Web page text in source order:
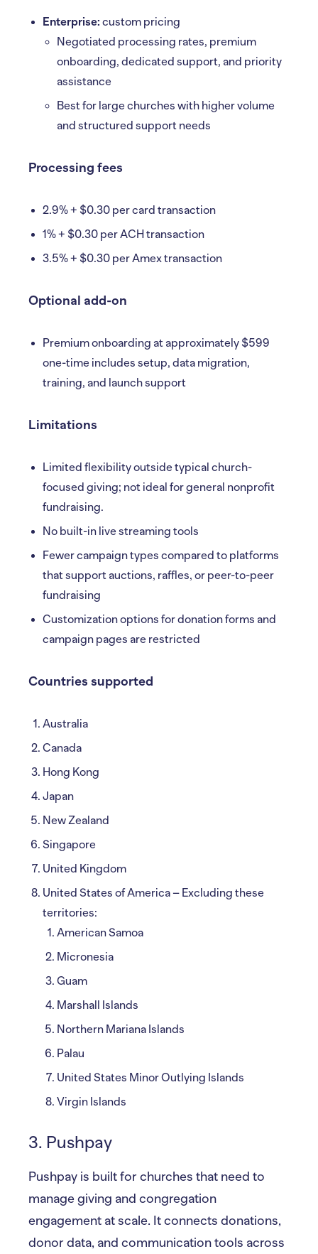
Enterprise: custom pricing
Negotiated processing rates, premium
onboarding, dedicated support, and priority
assistance
Best for large churches with higher volume
and structured support needs
Processing fees
2.9% + $0.30 per card transaction
1% + $0.30 per ACH transaction
3.5% + $0.30 per Amex transaction
Optional add-on
Premium onboarding at approximately $599
one-time includes setup, data migration,
training, and launch support
Limitations
Limited flexibility outside typical church-
focused giving; not ideal for general nonprofit
fundraising.
No built-in live streaming tools
Fewer campaign types compared to platforms
that support auctions, raffles, or peer-to-peer
fundraising
Customization options for donation forms and
campaign pages are restricted
Countries supported
Australia
Canada
Hong Kong
Japan
New Zealand
Singapore
United Kingdom
United States of America – Excluding these
territories:
American Samoa
Micronesia
Guam
Marshall Islands
Northern Mariana Islands
Palau
United States Minor Outlying Islands
Virgin Islands
3. Pushpay
Pushpay is built for churches that need to
manage giving and congregation
engagement at scale. It connects donations,
donor data, and communication tools across